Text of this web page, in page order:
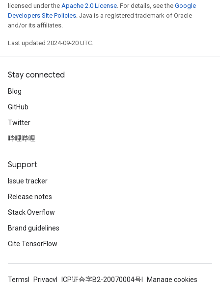
licensed under the Apache 2.0 License. For details, see the Google
Developers Site Policies. Java is a registered trademark of Oracle
and/or its affiliates.
Last updated 2024-09-20 UTC.
Stay connected
Blog
GitHub
Twitter
哔哩哔哩
Support
Issue tracker
Release notes
Stack Overflow
Brand guidelines
Cite TensorFlow
Terms Privacy ICP证合字B2-20070004号 Manage cookies